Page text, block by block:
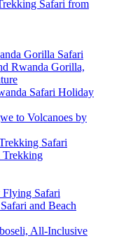
Safari from
Gorilla Safari
Rwanda Gorilla,
Safari Holiday
to Volcanoes by
Safari
Trekking
Safari
and Beach
All-Inclusive